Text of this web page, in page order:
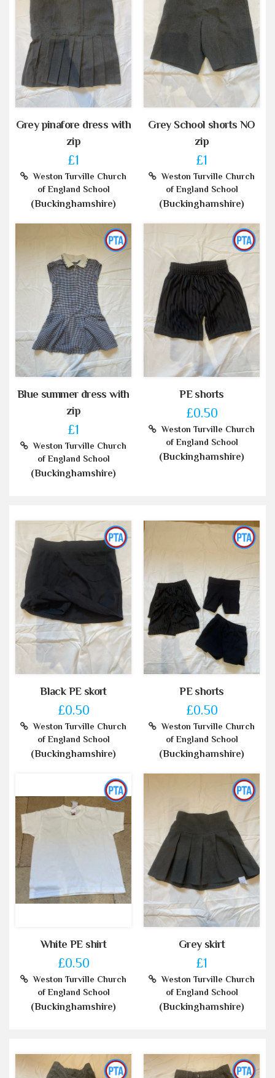
Grey pinafore dress with
zip
£1
Weston Turville Church
of England School
(Buckinghamshire)
Grey School shorts NO
zip
£1
Weston Turville Church
of England School
(Buckinghamshire)
Blue summer dress with
zip
£1
Weston Turville Church
of England School
(Buckinghamshire)
PE shorts
£0.50
Weston Turville Church
of England School
(Buckinghamshire)
Black PE skort
£0.50
Weston Turville Church
of England School
(Buckinghamshire)
PE shorts
£0.50
Weston Turville Church
of England School
(Buckinghamshire)
White PE shirt
£0.50
Weston Turville Church
of England School
(Buckinghamshire)
Grey skirt
£1
Weston Turville Church
of England School
(Buckinghamshire)